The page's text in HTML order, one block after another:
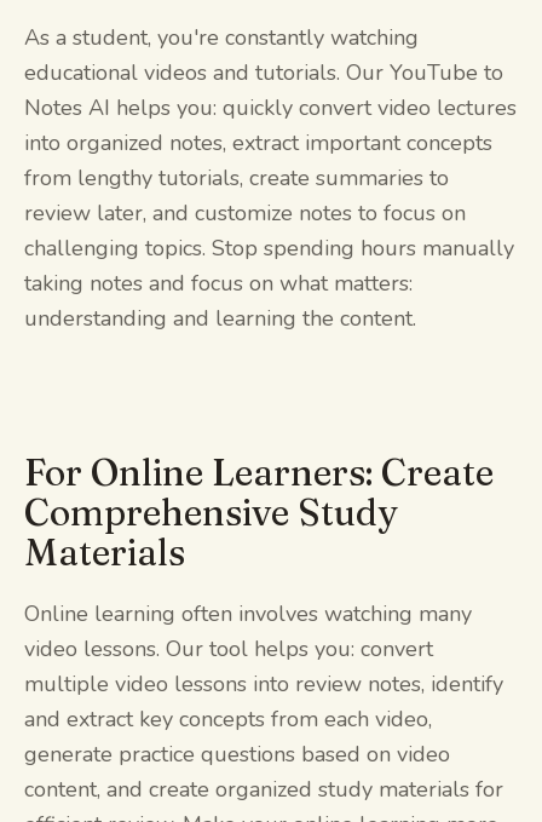
As a student, you're constantly watching
educational videos and tutorials. Our YouTube to
Notes AI helps you: quickly convert video lectures
into organized notes, extract important concepts
from lengthy tutorials, create summaries to
review later, and customize notes to focus on
challenging topics. Stop spending hours manually
taking notes and focus on what matters:
understanding and learning the content.
For Online Learners: Create
Comprehensive Study
Materials
Online learning often involves watching many
video lessons. Our tool helps you: convert
multiple video lessons into review notes, identify
and extract key concepts from each video,
generate practice questions based on video
content, and create organized study materials for